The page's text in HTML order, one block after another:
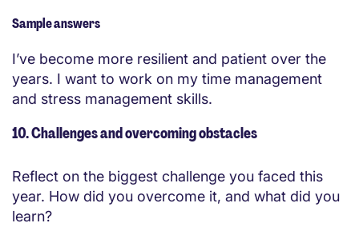
Sample answers
I’ve become more resilient and patient over the
years. I want to work on my time management
and stress management skills.
10. Challenges and overcoming obstacles
Reflect on the biggest challenge you faced this
year. How did you overcome it, and what did you
learn?